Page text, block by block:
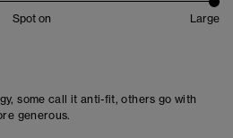
Spot on Large
some call it anti-fit, others go with
generous.